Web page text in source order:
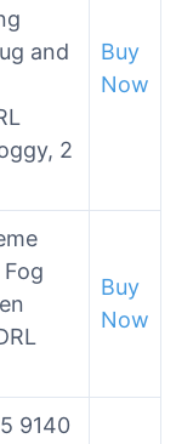
and
2
Buy
Now
Buy
Now
9140